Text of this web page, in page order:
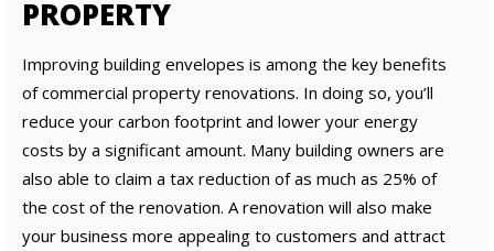
PROPERTY
Improving building envelopes is among the key benefits
of commercial property renovations. In doing so, you’ll
reduce your carbon footprint and lower your energy
costs by a significant amount. Many building owners are
also able to claim a tax reduction of as much as 25% of
the cost of the renovation. A renovation will also make
your business more appealing to customers and attract